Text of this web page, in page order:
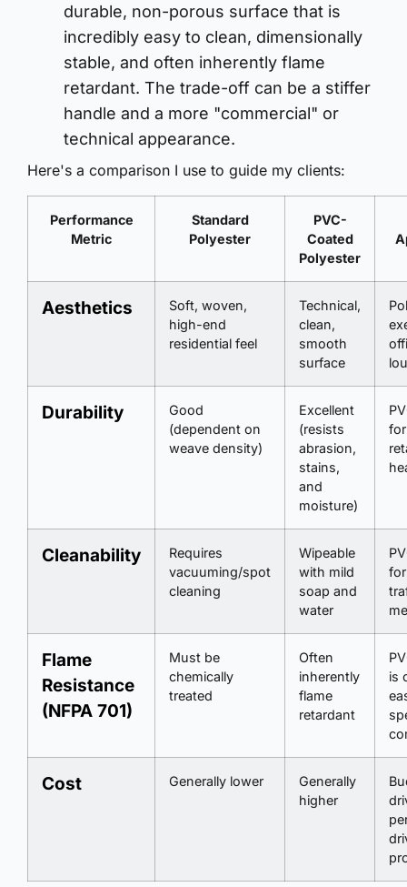
durable, non-porous surface that is
incredibly easy to clean, dimensionally
stable, and often inherently flame
retardant. The trade-off can be a stiffer
handle and a more "commercial" or
technical appearance.
Here's a comparison I use to guide my clients:
Performance
Metric
Standard
Polyester
PVC-
Coated
Polyester
Aesthetics
Soft, woven,
high-end
residential feel
Technical,
clean,
smooth
surface
Durability
Good
(dependent on
weave density)
Excellent
(resists
abrasion,
stains,
and
moisture)
Cleanability
Requires
vacuuming/spot
cleaning
Wipeable
with mild
soap and
water
Flame
Resistance
(NFPA 701)
Must be
chemically
treated
Often
inherently
flame
retardant
is
Cost Generally lower
Generally
higher